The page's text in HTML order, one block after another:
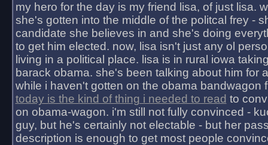
my hero for the day is my friend lisa, of just lisa.
she's gotten into the middle of the politcal frey -
candidate she believes in and she's doing
to get him elected. now, lisa isn't just any ol
living in a political place. lisa is in rural iowa
barack obama. she's been talking about him for
while i haven't gotten on the obama bandwagon
today is the kind of thing i needed to read to
on obama-wagon. i'm still not fully convinced -
guy, but he's certainly not electable - but her
description is enough to get most people